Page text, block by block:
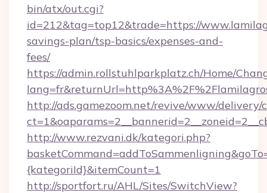
bin/atx/out.cgi?
id=212&tag=top12&trade=https://
savings-plan/tsp-basics/expenses-and-
fees/
https://admin.rollstuhlparkplatz.ch/Home/
http://ads.gamezoom.net/revive/www/delivery/
http://www.rezvani.dk/kategori.php?
{kategoriId}&itemCount=1
http://sportfort.ru/AHL/Sites/SwitchView?